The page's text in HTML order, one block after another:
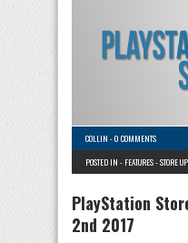
COLLIN -0 COMMENTS
POSTED IN - FEATURES-STORE
PlayStation
2nd 2017